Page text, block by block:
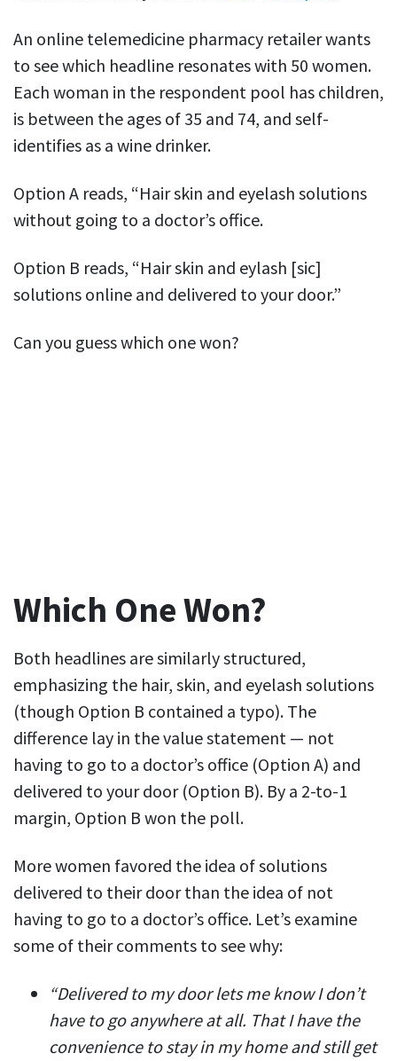
An online telemedicine pharmacy retailer wants
to see which headline resonates with 50 women.
Each woman in the respondent pool has children,
is between the ages of 35 and 74, and self-
identifies as a wine drinker.
Option A reads, “Hair skin and eyelash solutions
without going to a doctor’s office.
Option B reads, “Hair skin and eylash [sic]
solutions online and delivered to your door.”
Can you guess which one won?
Which One Won?
Both headlines are similarly structured,
emphasizing the hair, skin, and eyelash solutions
(though Option B contained a typo). The
difference lay in the value statement — not
having to go to a doctor’s office (Option A) and
delivered to your door (Option B). By a 2-to-1
margin, Option B won the poll.
More women favored the idea of solutions
delivered to their door than the idea of not
having to go to a doctor’s office. Let’s examine
some of their comments to see why:
“Delivered to my door lets me know I don’t
have to go anywhere at all. That I have the
convenience to stay in my home and still get